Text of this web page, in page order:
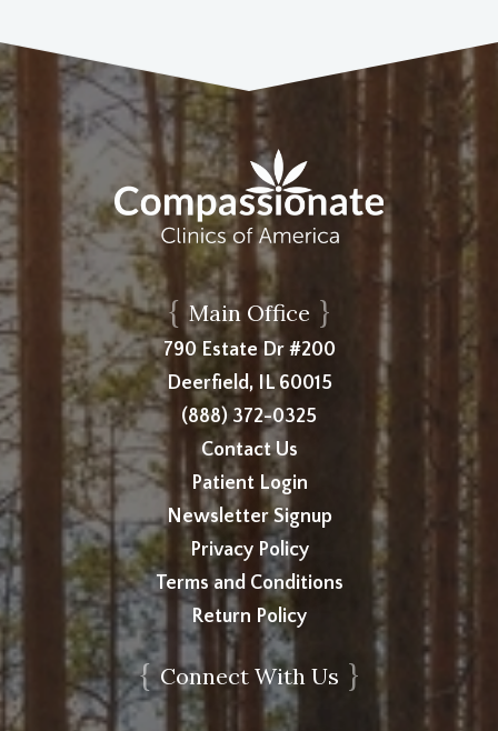
{ Main Office }
790 Estate Dr #200
Deerfield, IL 60015
(888) 372-0325
Contact Us
Patient Login
Newsletter Signup
Privacy Policy
Terms and Conditions
Return Policy
{Connect With Us }